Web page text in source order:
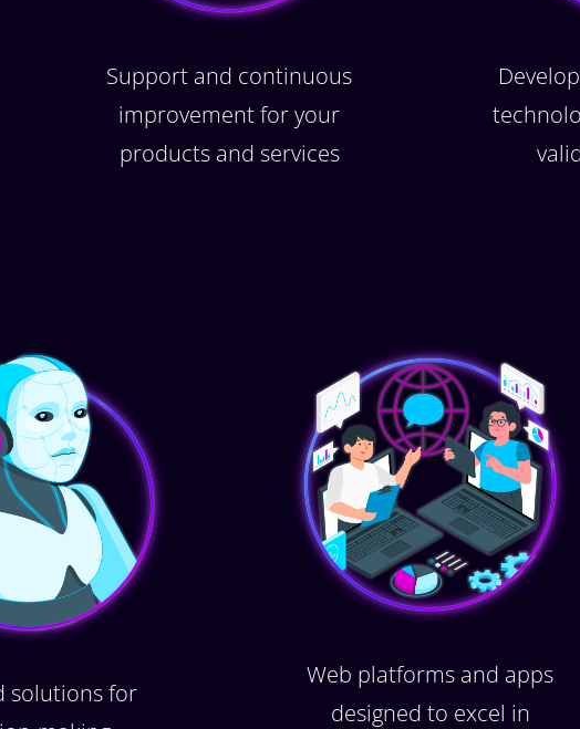
Support and continuous
improvement for your
products and services
solutions for
Web platforms and apps
designed to excel in